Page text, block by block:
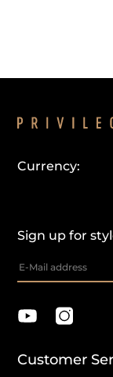
Sign up for
Currency:
Customer